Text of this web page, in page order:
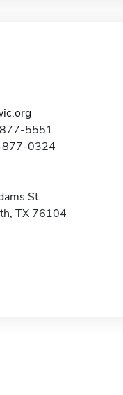
5551
877-0324
St.
TX 76104